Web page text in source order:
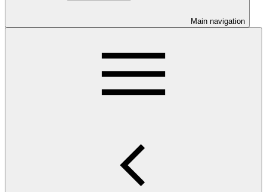
Main navigation